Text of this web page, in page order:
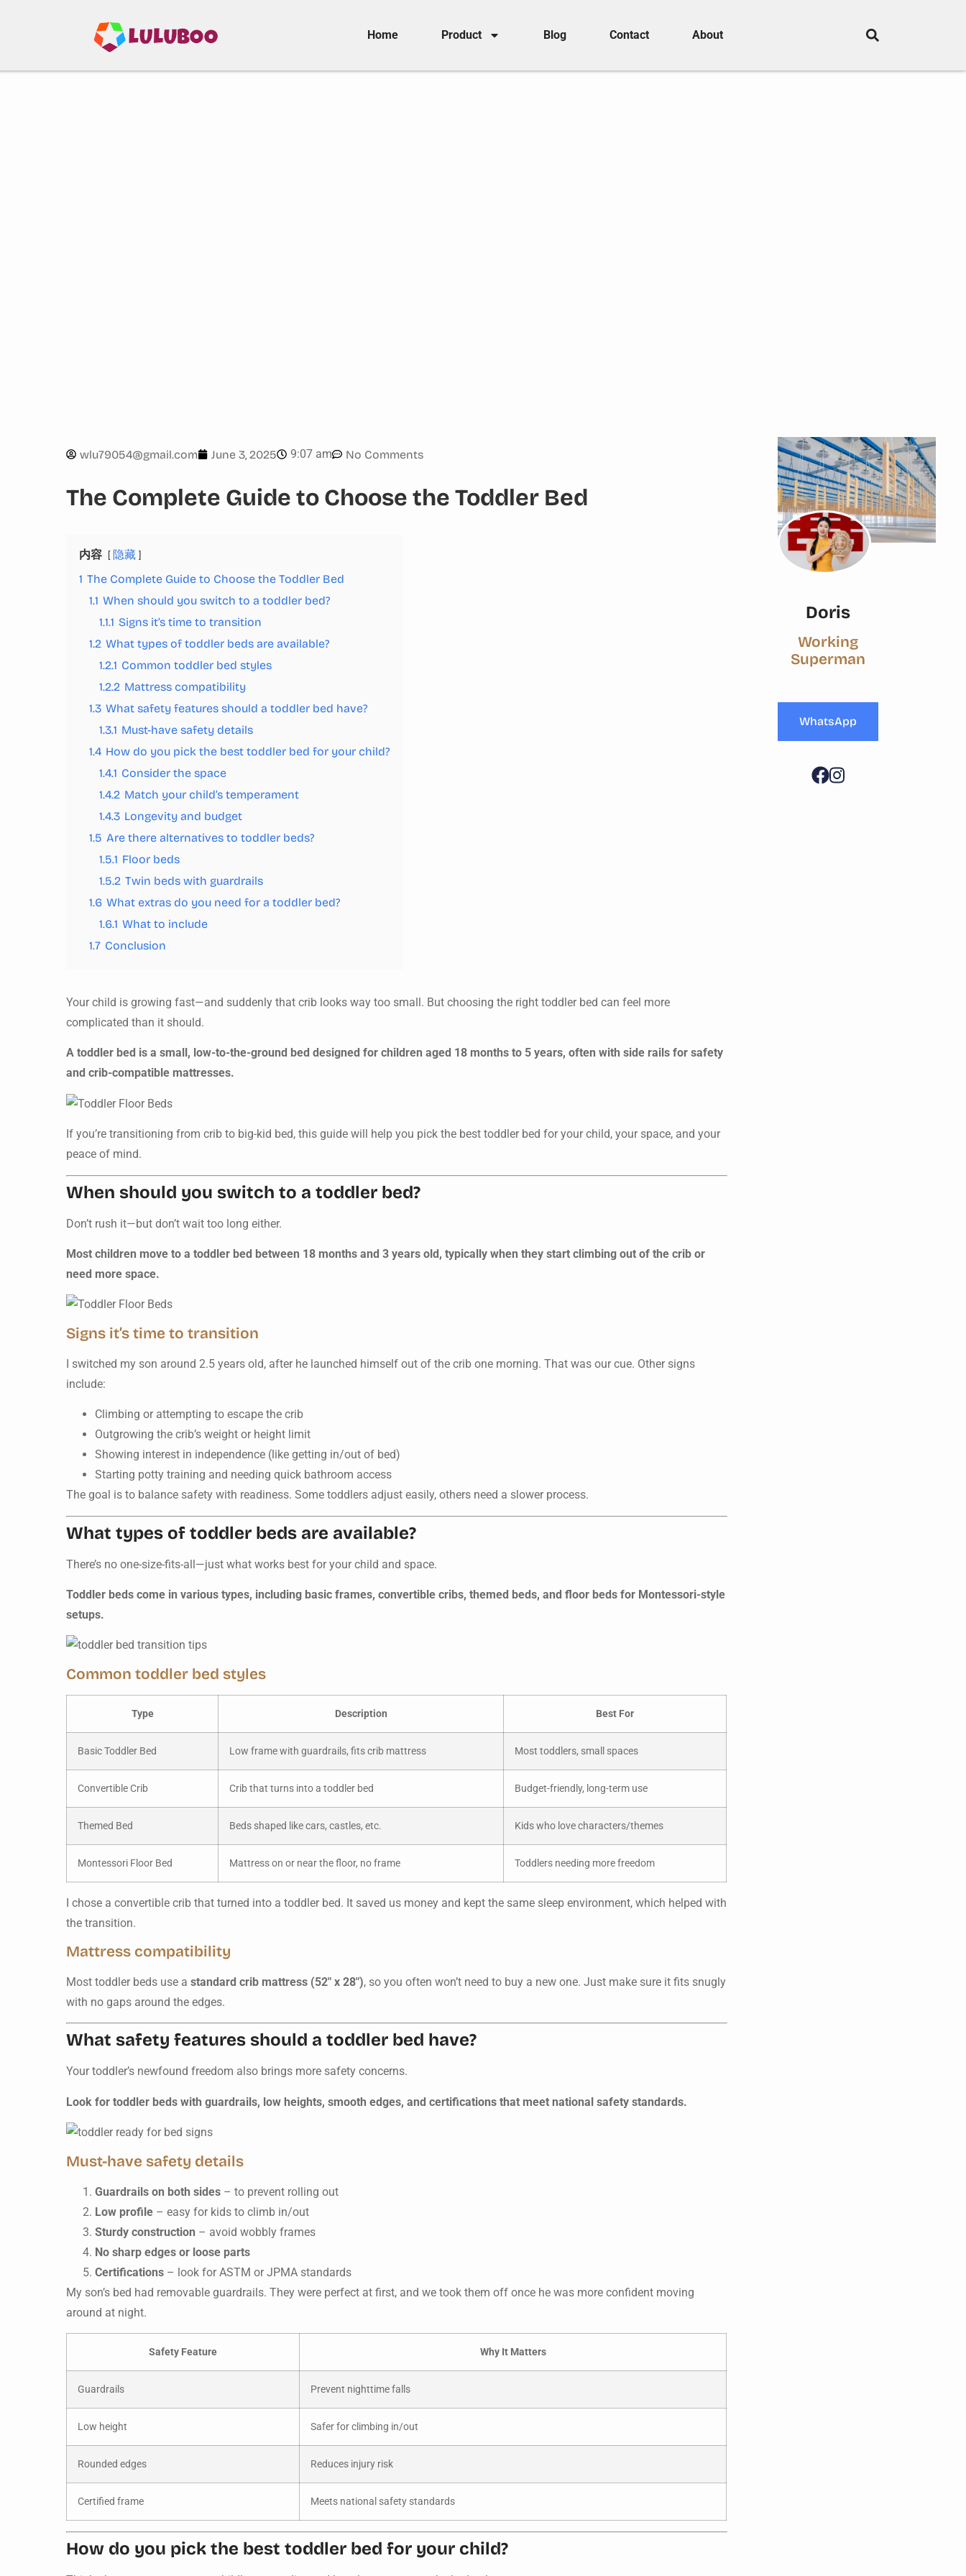
Home Product Blog Contact About
wlu79054@gmail.com June 3, 2025 9:07 am No Comments
The Complete Guide to Choose the Toddler Bed
内容
隐藏
1 The Complete Guide to Choose the Toddler Bed
1.1 When should you switch to a toddler bed?
1.1.1 Signs it’s time to transition
1.2 What types of toddler beds are available?
1.2.1 Common toddler bed styles
1.2.2 Mattress compatibility
1.3 What safety features should a toddler bed have?
1.3.1 Must-have safety details
1.4 How do you pick the best toddler bed for your child?
1.4.1 Consider the space
1.4.2 Match your child’s temperament
1.4.3 Longevity and budget
1.5 Are there alternatives to toddler beds?
1.5.1 Floor beds
1.5.2 Twin beds with guardrails
1.6 What extras do you need for a toddler bed?
1.6.1 What to include
1.7 Conclusion
Your child is growing fast—and suddenly that crib looks way too small. But choosing the right toddler bed can feel more
complicated than it should.
A toddler bed is a small, low-to-the-ground bed designed for children aged 18 months to 5 years, often with side rails for safety
and crib-compatible mattresses.
If you’re transitioning from crib to big-kid bed, this guide will help you pick the best toddler bed for your child, your space, and your
peace of mind.
When should you switch to a toddler bed?
Don’t rush it—but don’t wait too long either.
Most children move to a toddler bed between 18 months and 3 years old, typically when they start climbing out of the crib or
need more space.
Signs it’s time to transition
I switched my son around 2.5 years old, after he launched himself out of the crib one morning. That was our cue. Other signs
include:
Climbing or attempting to escape the crib
Outgrowing the crib’s weight or height limit
Showing interest in independence (like getting in/out of bed)
Starting potty training and needing quick bathroom access
The goal is to balance safety with readiness. Some toddlers adjust easily, others need a slower process.
What types of toddler beds are available?
There’s no one-size-fits-all—just what works best for your child and space.
Toddler beds come in various types, including basic frames, convertible cribs, themed beds, and floor beds for Montessori-style
setups.
Common toddler bed styles
Type Description Best For
Basic Toddler Bed Low frame with guardrails, fits crib mattress Most toddlers, small spaces
Convertible Crib Crib that turns into a toddler bed Budget-friendly, long-term use
Themed Bed Beds shaped like cars, castles, etc. Kids who love characters/themes
Montessori Floor Bed Mattress on or near the floor, no frame Toddlers needing more freedom
I chose a convertible crib that turned into a toddler bed. It saved us money and kept the same sleep environment, which helped with
the transition.
Mattress compatibility
Most toddler beds use a standard crib mattress (52" x 28"), so you often won’t need to buy a new one. Just make sure it fits snugly
with no gaps around the edges.
What safety features should a toddler bed have?
Your toddler’s newfound freedom also brings more safety concerns.
Look for toddler beds with guardrails, low heights, smooth edges, and certifications that meet national safety standards.
Must-have safety details
Guardrails on both sides – to prevent rolling out
Low profile – easy for kids to climb in/out
Sturdy construction – avoid wobbly frames
No sharp edges or loose parts
Certifications – look for ASTM or JPMA standards
My son’s bed had removable guardrails. They were perfect at first, and we took them off once he was more confident moving
around at night.
Safety Feature Why It Matters
Guardrails Prevent nighttime falls
Low height Safer for climbing in/out
Rounded edges Reduces injury risk
Certified frame Meets national safety standards
How do you pick the best toddler bed for your child?
Doris
Working
Superman
WhatsApp